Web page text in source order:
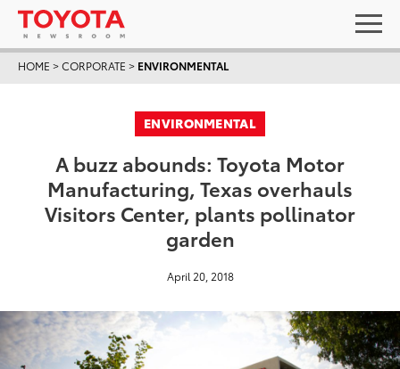
HOME >CORPORATE > ENVIRONMENTAL
ENVIRONMENTAL
A buzz abounds: Toyota Motor
Manufacturing, Texas overhauls
Visitors Center, plants pollinator
garden
April 20, 2018